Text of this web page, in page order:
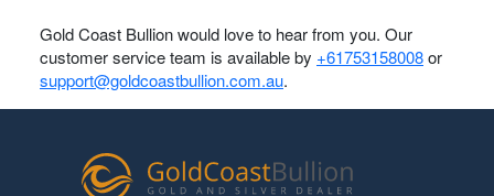
Gold Coast Bullion would love to hear from you. Our
customer service team is available by +61753158008or
support@goldcoastbullion.com.au.